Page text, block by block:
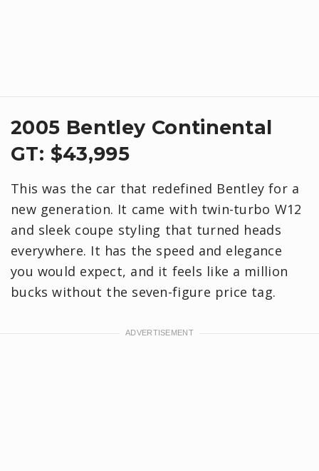
​2005 Bentley Continental
GT: $43,995
This was the car that redefined Bentley for a
new generation. It came with twin-turbo W12
and sleek coupe styling that turned heads
everywhere. It has the speed and elegance
you would expect, and it feels like a million
bucks without the seven-figure price tag.